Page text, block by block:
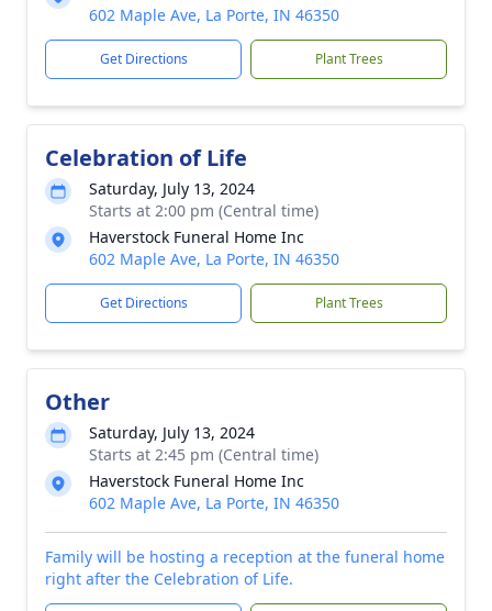
602 Maple Ave, La Porte, IN 46350
Get Directions Plant Trees
Celebration of Life
Saturday, July 13, 2024
Starts at 2:00 pm (Central time)
Haverstock Funeral Home Inc
602 Maple Ave, La Porte, IN 46350
Get Directions Plant Trees
Other
Saturday, July 13, 2024
Starts at 2:45 pm (Central time)
Haverstock Funeral Home Inc
602 Maple Ave, La Porte, IN 46350
Family will be hosting a reception at the funeral home
right after the Celebration of Life.